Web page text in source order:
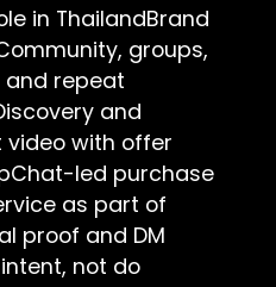
in ThailandBrand
groups,
and repeat
and
video with offer
led purchase
as part of
proof and DM
not do